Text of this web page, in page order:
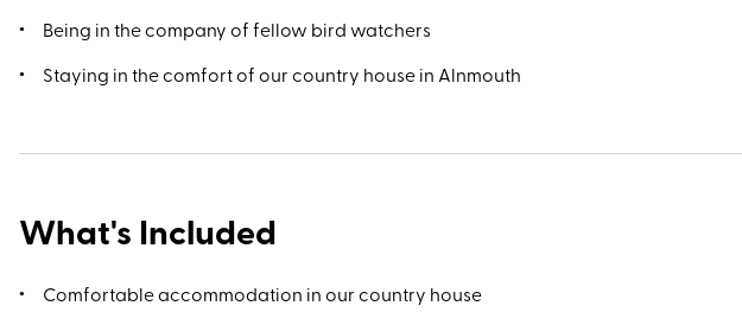
Being in the company of fellow bird watchers
Staying in the comfort of our country house in Alnmouth
What's Included
Comfortable accommodation in our country house